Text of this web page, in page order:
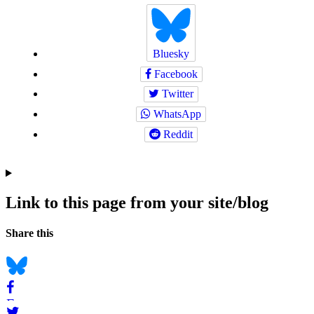
Bluesky
Facebook
Twitter
WhatsApp
Reddit
Link to this page from your site/blog
Navigation
Social
Share this
Bluesky
Facebook